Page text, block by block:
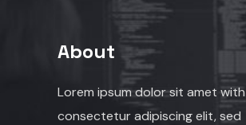
About
Lorem ipsum dolor sit amet with
consectetur adipiscing elit, sed